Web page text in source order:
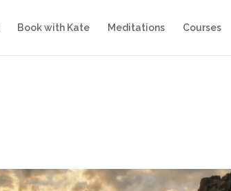
Book with Kate Meditations Courses